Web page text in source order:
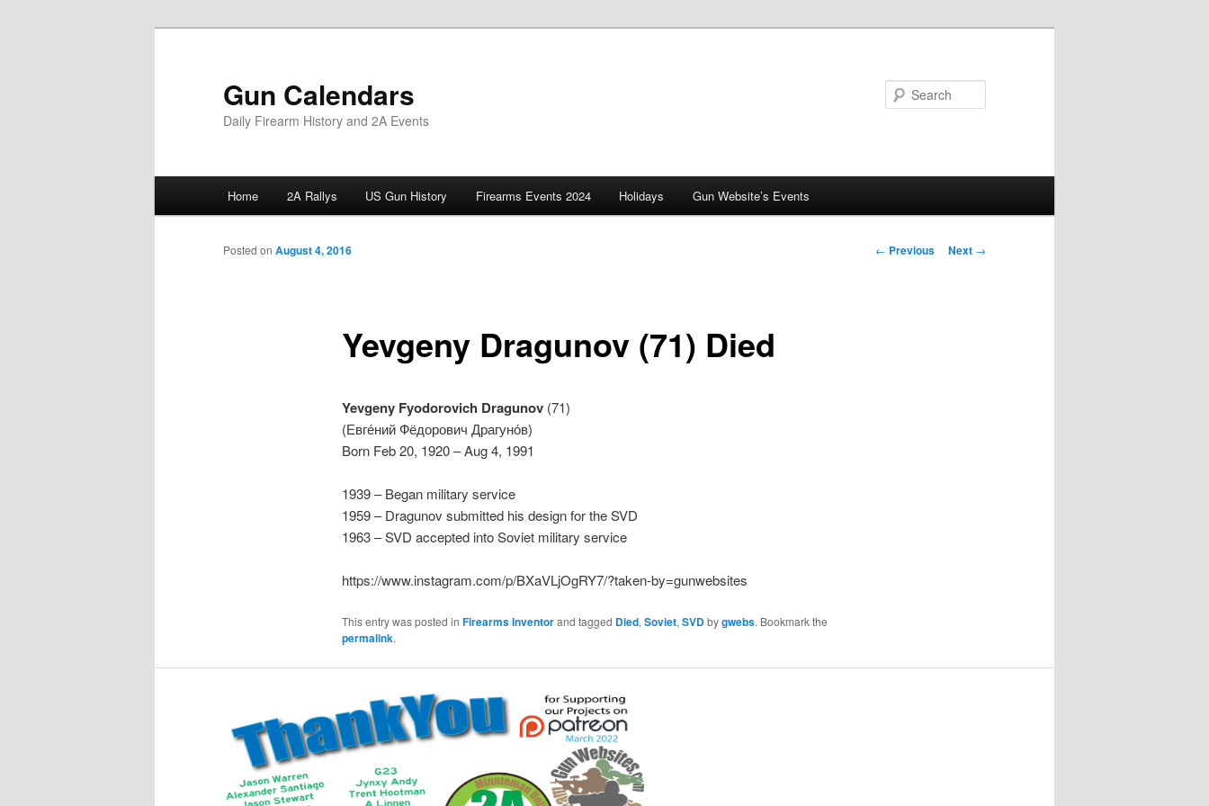
Gun Calendars
Daily Firearm History and 2A Events
Home 2A Rallys US Gun History Firearms Events 2024 Holidays Gun Website’s Events
Post
← Previous Next →
Yevgeny Dragunov (71) Died
Posted on August 4, 2016
Yevgeny Fyodorovich Dragunov(71)
(Евге́ний Фёдорович Драгуно́в)
Born Feb 20, 1920 – Aug 4, 1991
1939 – Began military service
1959 – Dragunov submitted his design for the SVD
1963 – SVD accepted into Soviet military service
https://www.instagram.com/p/BXaVLjOgRY7/?taken-by=gunwebsites
This entry was posted in Firearms Inventorand tagged Died, Soviet, SVDbygwebs. Bookmark the
permalink.